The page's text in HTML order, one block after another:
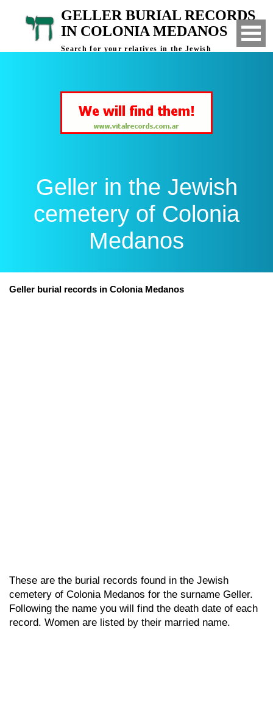
GELLER BURIAL RECORDS
IN COLONIA MEDANOS
Search for your relatives in the Jewish
Geller in the Jewish
cemetery of Colonia
Medanos
Geller burial records in Colonia Medanos
These are the burial records found in the Jewish
cemetery of Colonia Medanos for the surname Geller.
Following the name you will find the death date of each
record. Women are listed by their married name.